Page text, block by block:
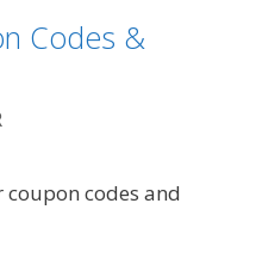
Codes &
coupon codes and